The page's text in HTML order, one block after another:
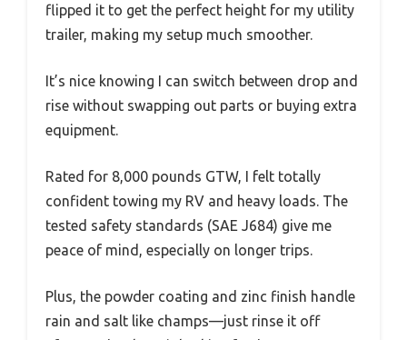
flipped it to get the perfect height for my utility
trailer, making my setup much smoother.
It’s nice knowing I can switch between drop and
rise without swapping out parts or buying extra
equipment.
Rated for 8,000 pounds GTW, I felt totally
confident towing my RV and heavy loads. The
tested safety standards (SAE J684) give me
peace of mind, especially on longer trips.
Plus, the powder coating and zinc finish handle
rain and salt like champs—just rinse it off